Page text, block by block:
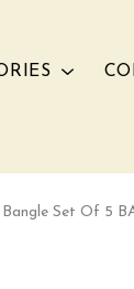
Set Of 5